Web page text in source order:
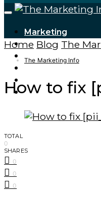
Marketing
Tech Updates
Digital Marketing
Finance – Trade
Forex
Home Blog The
The Marketing Info
How to fix
TOTAL
0
SHARES
0
0
0